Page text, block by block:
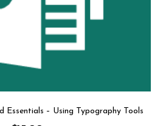
Essentials – Using Typography Tools